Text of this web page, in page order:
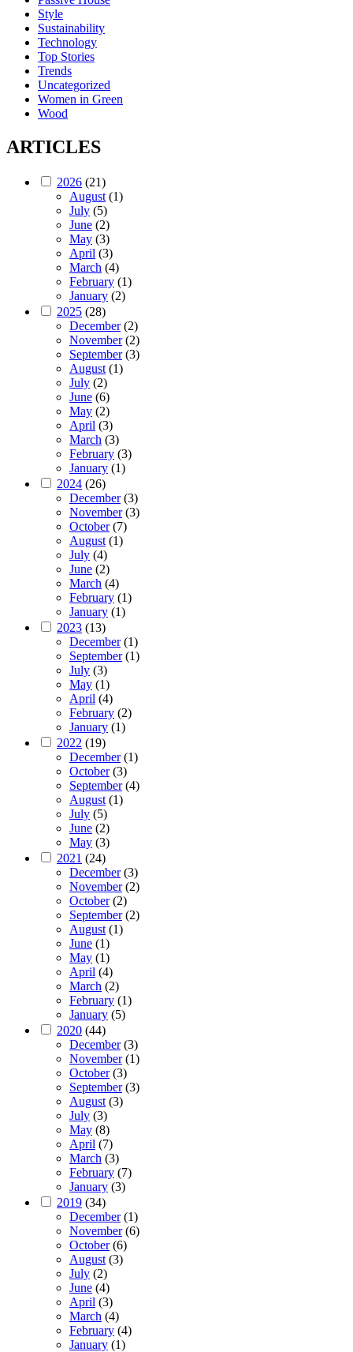
Style
Sustainability
Technology
Top Stories
Trends
Uncategorized
Women in Green
Wood
ARTICLES
2026 (21)
August (1)
July (5)
June (2)
May (3)
April (3)
March (4)
February (1)
January (2)
2025 (28)
December(2)
November(2)
September(3)
August (1)
July (2)
June (6)
May (2)
April (3)
March (3)
February (3)
January (1)
2024 (26)
December(3)
November(3)
October(7)
August (1)
July (4)
June (2)
March (4)
February (1)
January (1)
2023 (13)
December(1)
September(1)
July (3)
May (1)
April (4)
February (2)
January (1)
2022 (19)
December(1)
October(3)
September(4)
August (1)
July (5)
June (2)
May (3)
2021 (24)
December(3)
November(2)
October(2)
September(2)
August (1)
June (1)
May (1)
April (4)
March (2)
February (1)
January (5)
2020 (44)
December(3)
November(1)
October(3)
September(3)
August (3)
July (3)
May (8)
April (7)
March (3)
February (7)
January (3)
2019 (34)
December(1)
November(6)
October(6)
August (3)
July (2)
June (4)
April (3)
March (4)
February (4)
January (1)